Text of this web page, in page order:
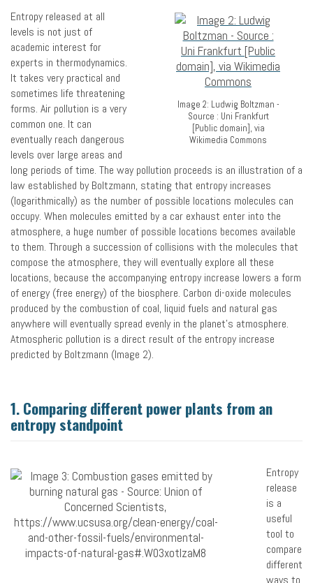
Image 2: Ludwig Boltzman -
Source : Uni Frankfurt
[Public domain], via
Wikimedia Commons
Entropy released at all
levels is not just of
academic interest for
experts in thermodynamics.
It takes very practical and
sometimes life threatening
forms. Air pollution is a very
common one. It can
eventually reach dangerous
levels over large areas and
long periods of time. The way pollution proceeds is an illustration of a
law established by Boltzmann, stating that entropy increases
(logarithmically) as the number of possible locations molecules can
occupy. When molecules emitted by a car exhaust enter into the
atmosphere, a huge number of possible locations becomes available
to them. Through a succession of collisions with the molecules that
compose the atmosphere, they will eventually explore all these
locations, because the accompanying entropy increase lowers a form
of energy (free energy) of the biosphere. Carbon di-oxide molecules
produced by the combustion of coal, liquid fuels and natural gas
anywhere will eventually spread evenly in the planet’s atmosphere.
Atmospheric pollution is a direct result of the entropy increase
predicted by Boltzmann (Image 2).
1. Comparing different power plants from an
entropy standpoint
Entropy
release
is a
useful
tool to
compare
different
ways to